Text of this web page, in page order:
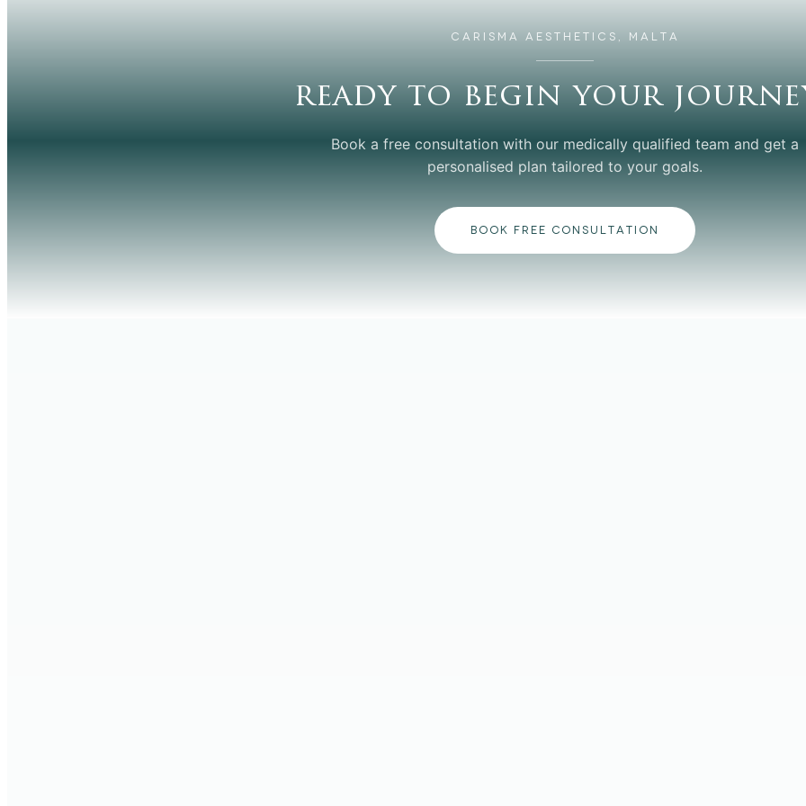
CARISMA AESTHETICS, MALTA
ready to begin your
Book a free consultation with our medically qualified team and get a
personalised plan tailored to your goals.
BOOK FREE CONSULTATION